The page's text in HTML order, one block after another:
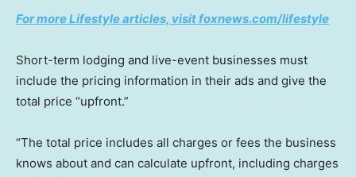
For more Lifestyle articles, visit foxnews.com/lifestyle
Short-term lodging and live-event businesses must
include the pricing information in their ads and give the
total price “upfront.”
“The total price includes all charges or fees the business
knows about and can calculate upfront, including charges